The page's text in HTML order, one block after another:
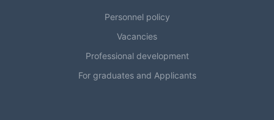
Personnel policy
Vacancies
Professional development
For graduates and Applicants